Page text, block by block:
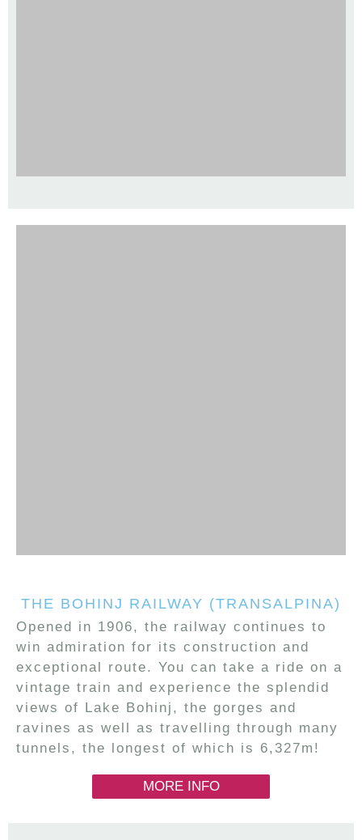
THE BOHINJ RAILWAY (TRANSALPINA)
Opened in 1906, the railway continues to
win admiration for its construction and
exceptional route. You can take a ride on a
vintage train and experience the splendid
views of Lake Bohinj, the gorges and
ravines as well as travelling through many
tunnels, the longest of which is 6,327m!
MORE INFO